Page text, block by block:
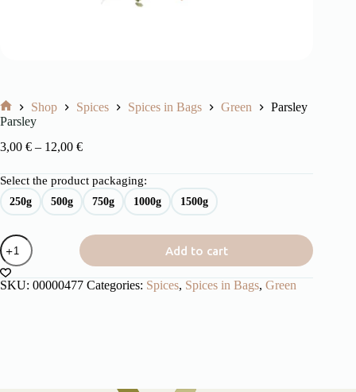
Home
Shop Spices Spices in Bags Green
Parsley
Parsley
3,00 € – 12,00 €Price
3,00 €
through
12,00 €
Select the product packaging:
250g 500g 750g 1000g 1500g
Parsley
quantity
Add to cart
SKU: 00000477 Categories: Spices, Spices in Bags, Green